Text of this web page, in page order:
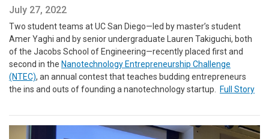
July 27, 2022
Two student teams at UC San Diego—led by master’s student
Amer Yaghi and by senior undergraduate Lauren Takiguchi, both
of the Jacobs School of Engineering—recently placed first and
second in the Nanotechnology Entrepreneurship Challenge
(NTEC), an annual contest that teaches budding entrepreneurs
the ins and outs of founding a nanotechnology startup.
Full Story